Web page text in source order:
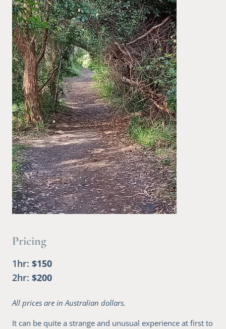
Pricing
1hr $150
2hr $200
All prices are in Australian dollars.
It can be quite a strange and unusual experience at first to